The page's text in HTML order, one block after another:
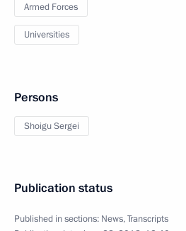
Armed Forces
Universities
Persons
Shoigu Sergei
Publication status
Published in sections: News,Transcripts